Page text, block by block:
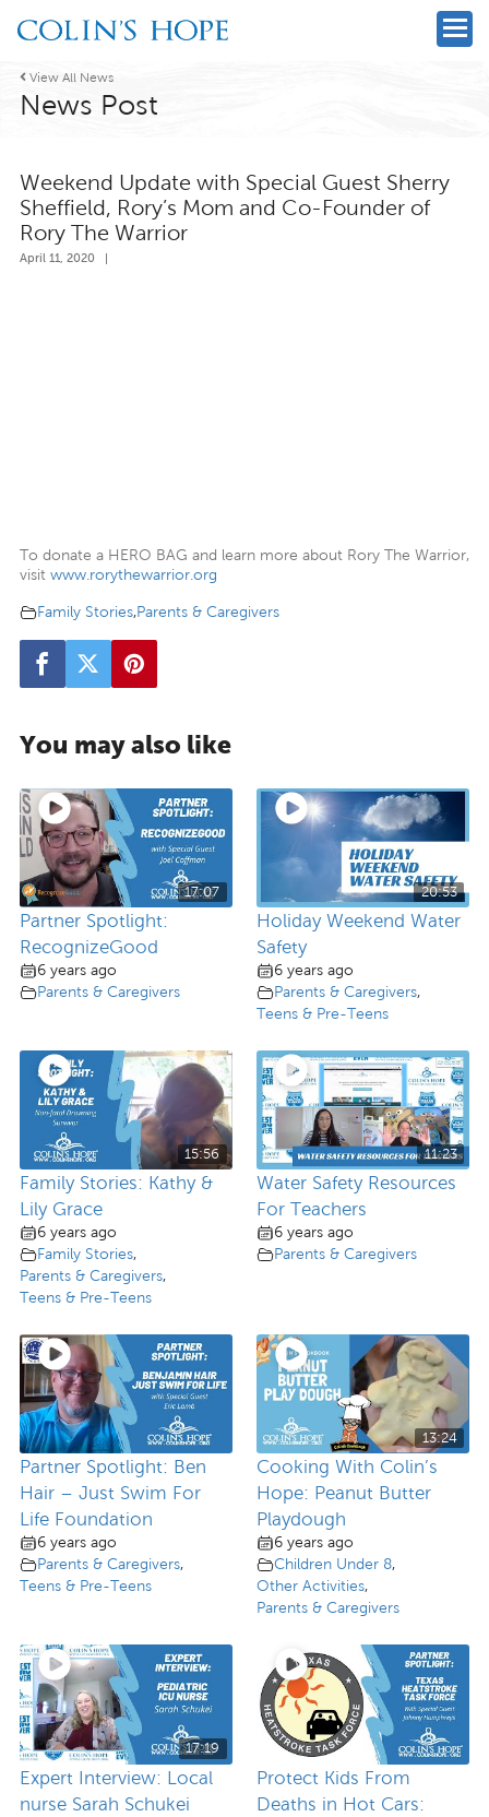
View All News
News Post
Weekend Update with Special Guest Sherry
Sheffield, Rory’s Mom and Co-Founder of
Rory The Warrior
April 11, 2020
To donate a HERO BAG and learn more about Rory The Warrior,
visit www.rorythewarrior.org
Family Stories,Parents & Caregivers
You may also like
17:07
Partner Spotlight:
RecognizeGood
6 years ago
Parents & Caregivers
20:53
Holiday Weekend Water
Safety
6 years ago
Parents & Caregivers,
Teens & Pre-Teens
15:56
Family Stories: Kathy &
Lily Grace
6 years ago
Family Stories,
Parents & Caregivers,
Teens & Pre-Teens
11:23
Water Safety Resources
For Teachers
6 years ago
Parents & Caregivers
Partner Spotlight: Ben
Hair – Just Swim For
Life Foundation
6 years ago
Parents & Caregivers,
Teens & Pre-Teens
13:24
Cooking With Colin’s
Hope: Peanut Butter
Playdough
6 years ago
Children Under 8,
Other Activities,
Parents & Caregivers
17:19
Expert Interview: Local
nurse Sarah Schukei
Protect Kids From
Deaths in Hot Cars: